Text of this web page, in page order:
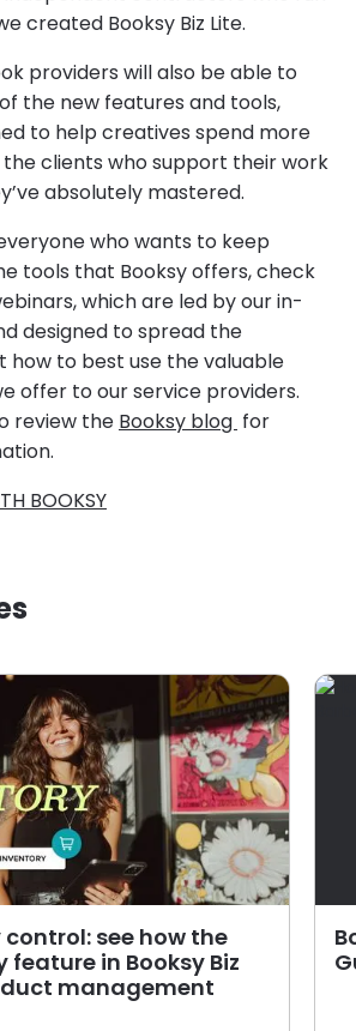
created Booksy Biz Lite.
providers will also be able to
the new features and tools,
to help creatives spend more
clients who support their work
absolutely mastered.
who wants to keep
tools that Booksy offers, check
which are led by our in-
designed to spread the
how to best use the valuable
offer to our service providers.
review the Booksy blog for
BOOKSY
see how the
feature in Booksy Biz
management